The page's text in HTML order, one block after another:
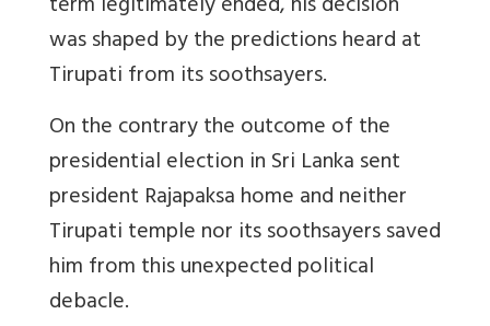
was shaped by the predictions heard at
Tirupati from its soothsayers.
On the contrary the outcome of the
presidential election in Sri Lanka sent
president Rajapaksa home and neither
Tirupati temple nor its soothsayers saved
him from this unexpected political
debacle.